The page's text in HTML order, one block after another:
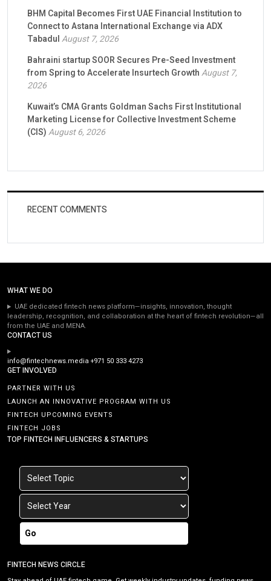
BHM Capital Becomes First UAE Financial Institution to
Connect to Astana International Exchange via ADX
TabadulAugust 7, 2026
Bahraini startup SOOR Secures Pre-Seed Investment
from Spring to Accelerate Insurtech GrowthAugust 7,
2026
Kuwait’s CMA Grants Goldman Sachs First Institutional
Marketing License for Collective Investment Scheme
(CIS)August 6, 2026
RECENT COMMENTS
WHAT WE DO
UAE dedicated fintech news platform—insights, innovation, thought
leadership, recognition, and collaboration at the heart of fintech revolution—all
from the UAE and MENA.
CONTACT US
info@fintechnews.media+971 50 333 4273
GET INVOLVED
PARTNER WITH US
LAUNCH AN INNOVATIVE PROGRAM WITH US
FINTECH UPCOMING EVENTS
FINTECH JOBS
TOP FINTECH INFLUENCERS & STARTUPS
Go
FINTECH NEWS CIRCLE